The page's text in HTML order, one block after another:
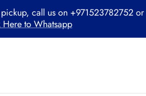
call us on +971523782752 or
to Whatsapp